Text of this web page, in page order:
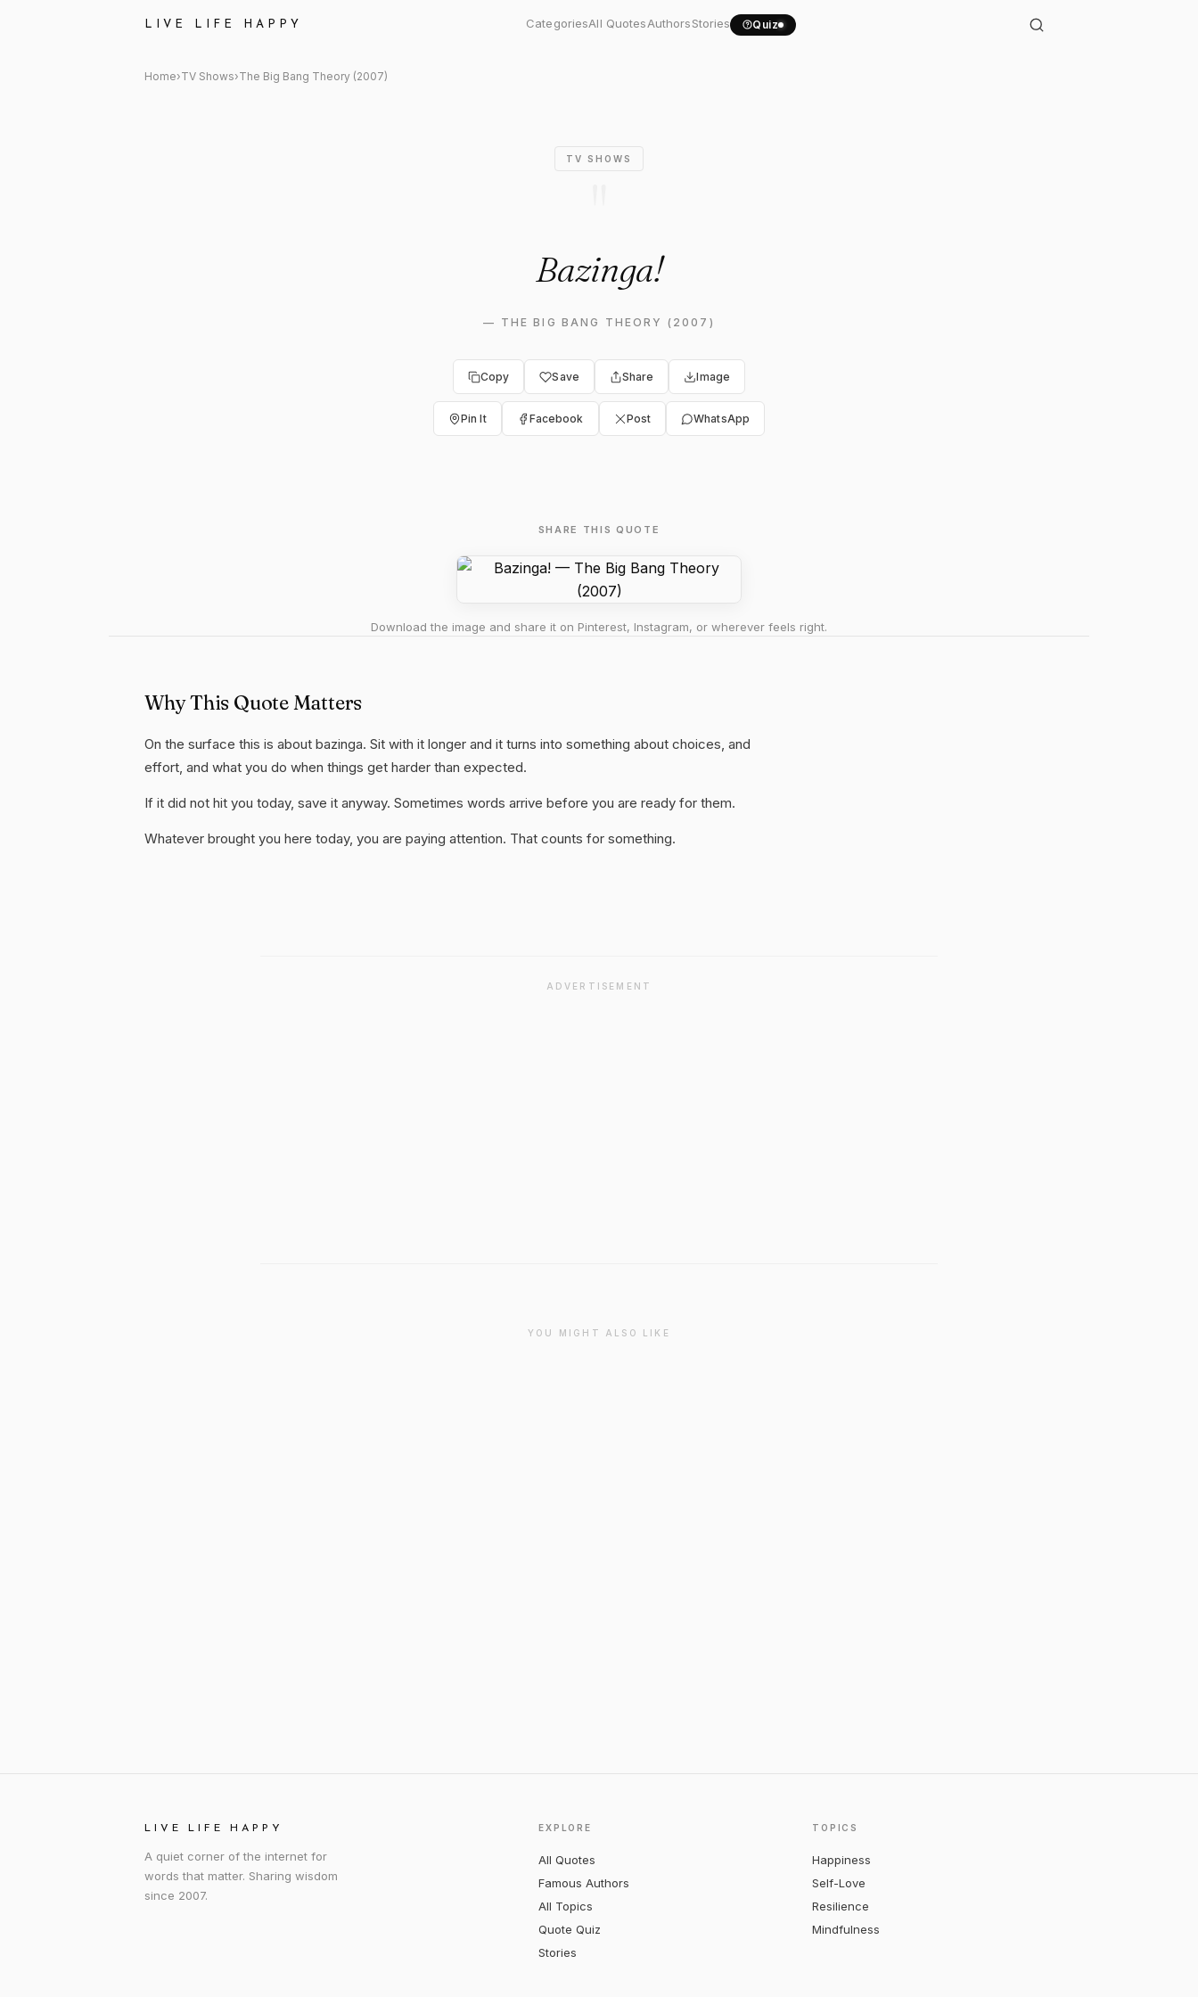
LIVE LIFE HAPPY CategoriesAll QuotesAuthorsStories Quiz
The Big Bang Theory (2007) Quote: "Bazinga!"
Home›TV Shows›The Big Bang Theory (2007)
TV SHOWS
Bazinga!
— THE BIG BANG THEORY (2007)
Copy Save Share Image
Pin It Facebook Post WhatsApp
SHARE THIS QUOTE
Download the image and share it on Pinterest, Instagram, or wherever feels right.
Why This Quote Matters
On the surface this is about bazinga. Sit with it longer and it turns into something about choices, and
effort, and what you do when things get harder than expected.
If it did not hit you today, save it anyway. Sometimes words arrive before you are ready for them.
Whatever brought you here today, you are paying attention. That counts for something.
ADVERTISEMENT
YOU MIGHT ALSO LIKE
LIVE LIFE HAPPY
A quiet corner of the internet for
words that matter. Sharing wisdom
since 2007.
EXPLORE
All Quotes
Famous Authors
All Topics
Quote Quiz
Stories
TOPICS
Happiness
Self-Love
Resilience
Mindfulness